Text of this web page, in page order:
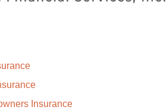
Insurance